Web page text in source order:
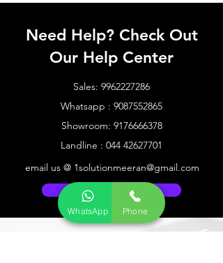
Need Help? Check Out
Our Help Center
Sales: 9962227286
Whatsapp : 9087552865
Showroom: 9176666378
Landline : 044 42627701
email us @ 1solutionmeeran@gmail.com
Go to Help Center
WhatsApp Phone